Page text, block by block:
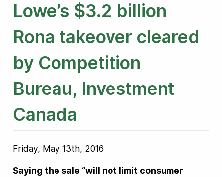
Lowe’s $3.2 billion
Rona takeover cleared
by Competition
Bureau, Investment
Canada
Friday, May 13th, 2016
Saying the sale “will not limit consumer